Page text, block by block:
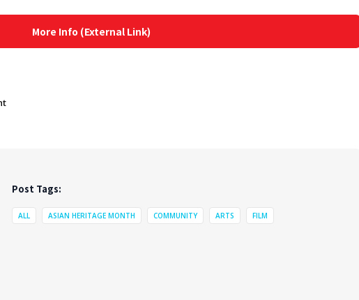
More Info (External Link)
Post Tags:
ALL ASIAN HERITAGE MONTH COMMUNITY ARTS FILM